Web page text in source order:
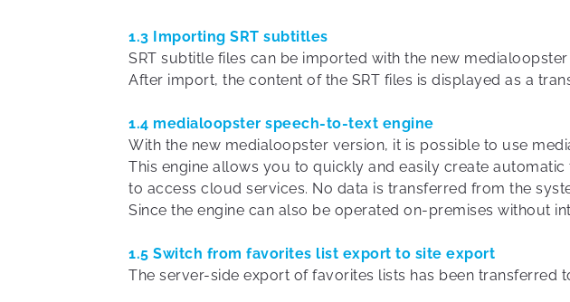
1.3 Importing SRT subtitles
SRT subtitle files can be imported with the new
After import, the content of the SRT files is displayed as a
1.4 medialoopster speech-to-text engine
With the new medialoopster version, it is possible to use
This engine allows you to quickly and easily create
to access cloud services. No data is transferred from the
Since the engine can also be operated on-premises without
1.5 Switch from favorites list export to site export
The server-side export of favorites lists has been transferred